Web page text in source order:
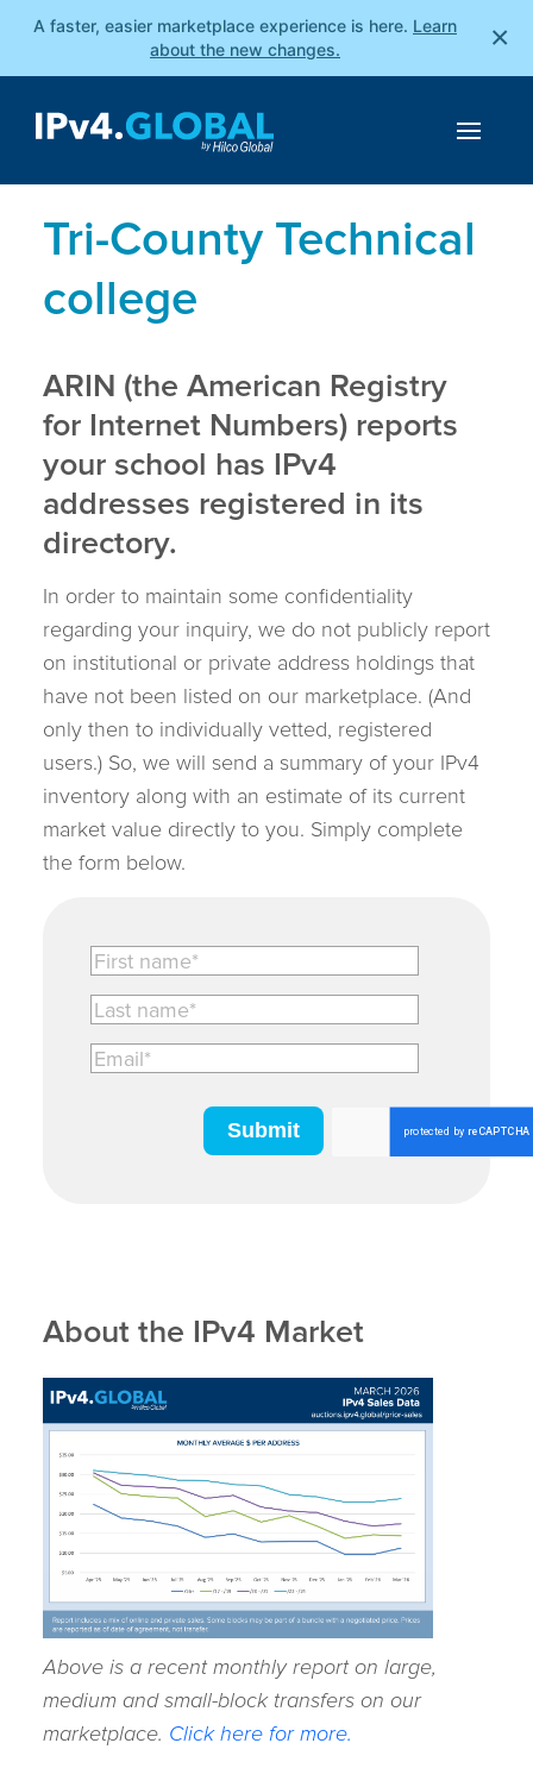
A faster, easier marketplace experience is here. Learn
about the new changes.
×
Tri-County Technical
college
ARIN (the American Registry
for Internet Numbers) reports
your school has IPv4
addresses registered in its
directory.
In order to maintain some confidentiality
regarding your inquiry, we do not publicly report
on institutional or private address holdings that
have not been listed on our marketplace. (And
only then to individually vetted, registered
users.) So, we will send a summary of your IPv4
inventory along with an estimate of its current
market value directly to you. Simply complete
the form below.
About the IPv4 Market
Above is a recent monthly report on large,
medium and small-block transfers on our
marketplace. Click here for more.